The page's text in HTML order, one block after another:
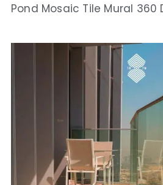
Pond Mosaic Tile Mural 360